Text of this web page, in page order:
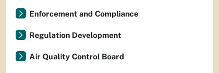
Enforcement and Compliance
Regulation Development
Air Quality Control Board